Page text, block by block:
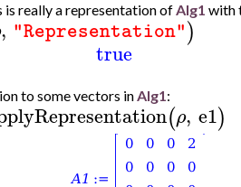
really a representation ofAlg1 with
, "Representation")
true
to some vectors inAlg1:
(ρ, e1)